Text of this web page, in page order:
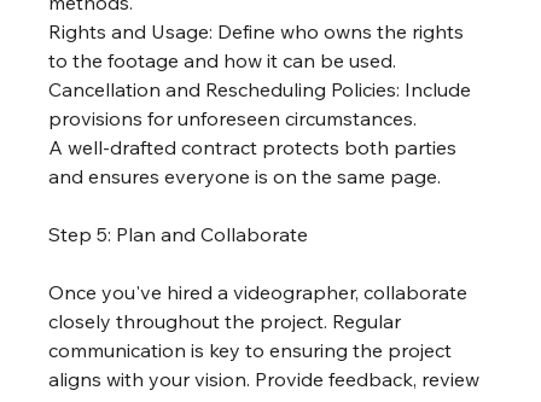
Rights and Usage: Define who owns the rights
to the footage and how it can be used.
Cancellation and Rescheduling Policies: Include
provisions for unforeseen circumstances.
A well-drafted contract protects both parties
and ensures everyone is on the same page.
Step 5: Plan and Collaborate
Once you've hired a videographer, collaborate
closely throughout the project. Regular
communication is key to ensuring the project
aligns with your vision. Provide feedback, review